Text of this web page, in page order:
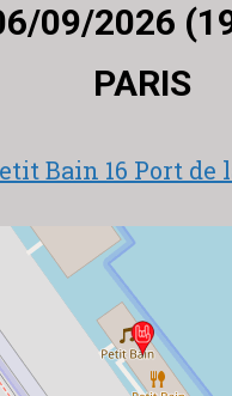
09/2026
PARIS
Bain 16 Port de